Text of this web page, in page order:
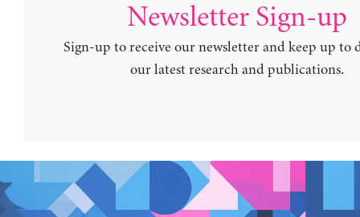
Newsletter Sign-up
Sign-up to receive our newsletter and keep up to
our latest research and publications.